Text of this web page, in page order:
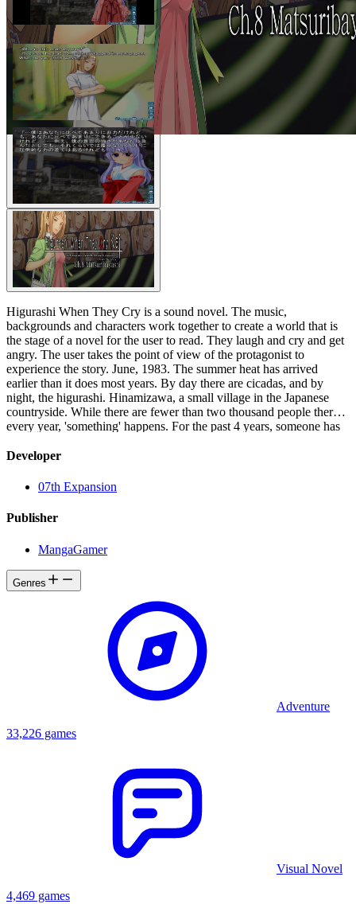
Higurashi When They Cry is a sound novel. The music,
backgrounds and characters work together to create a world that is
the stage of a novel for the user to read. They laugh and cry and get
angry. The user takes the point of view of the protagonist to
experience the story. June, 1983. The summer heat has arrived
earlier than it does most years. By day there are cicadas, and by
night, the higurashi. Hinamizawa, a small village in the Japanese
countryside. While there are fewer than two thousand people there,
every year, 'something' happens. For the past 4 years, someone has
disappearances is connected to the local resistance against a now-
construction, covered up by the local authorities, is being re-enacted
year after year. Is it a conspiracy? A coincidence? Or perhaps a
curse? Someone who was supposed to be there... isn't. Someone
who wasn't supposed to be there... is. Someone who was alive last
There is no way to avert this tragedy. There is no choice but to give
up trying. But even so... please don't give up.
Developer
07th Expansion
Publisher
MangaGamer
Genres
Adventure
33,226 games
Visual Novel
4,469 games